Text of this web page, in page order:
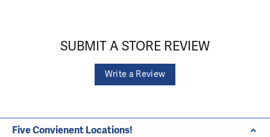
SUBMIT A STORE REVIEW
Write a Review
Five Convienent Locations!